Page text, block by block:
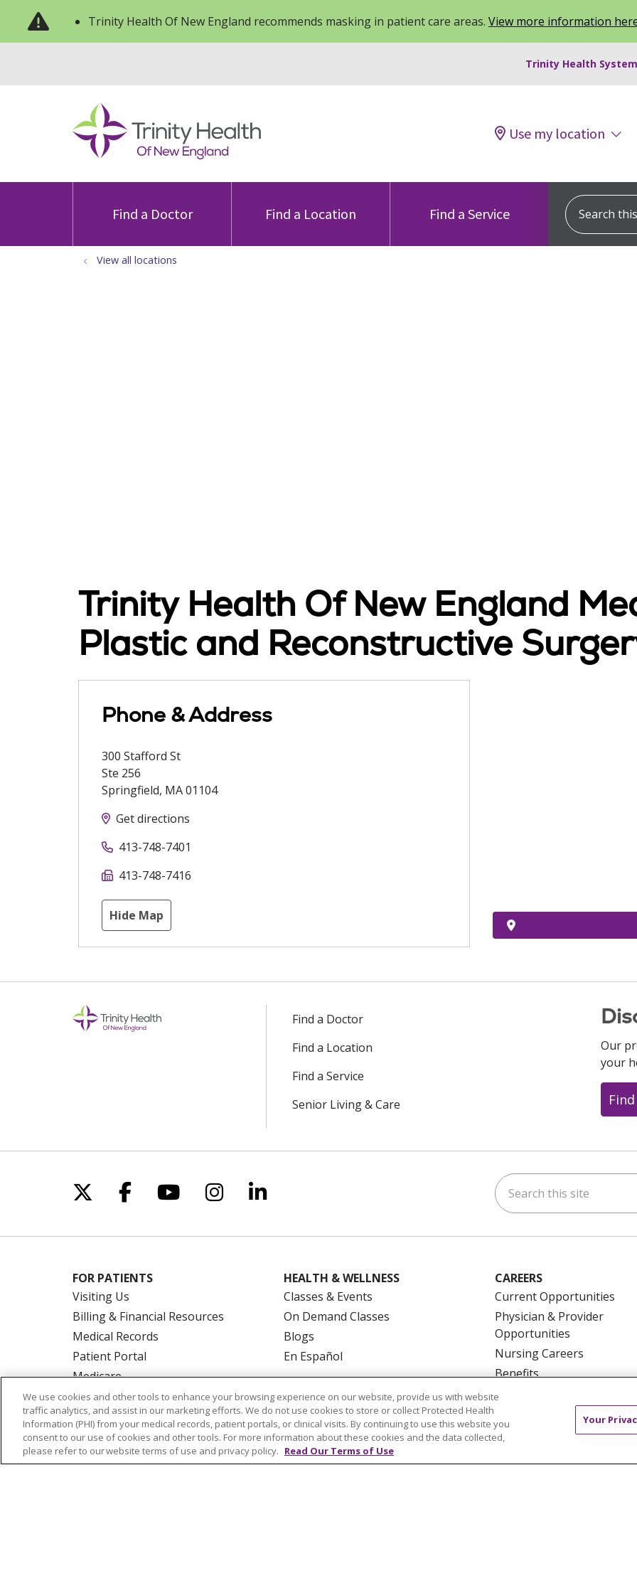
Trinity Health Of New England recommends masking in patient care areas. View more information
Trinity Health
Use my location
Find a Doctor Find a Location Find a Service
Search this
View all locations
Trinity Health Of New England
Plastic and Reconstructive
Phone & Address
300 Stafford St
Ste 256
Springfield, MA01104
Get directions
413-748-7401
413-748-7416
Hide Map
Find a Doctor
Find a Location
Find a Service
Senior Living & Care
Our
your
Follow us on X
Follow us on Facebook
Follow us on YouTube
Follow us on Instagram
Follow us on LinkedIn Search this site
FOR PATIENTS
Visiting Us
Billing & Financial Resources
Medical Records
Patient Portal
Medicare
Get an Estimate
Price Transparency
No Surprises Act
HEALTH & WELLNESS
Classes & Events
On Demand Classes
Blogs
En Español
CAREERS
Current Opportunities
Physician & Provider
Opportunities
Nursing Careers
Benefits
Volunteer
We use cookies and other tools to enhance your browsing experience on our website, provide us with website
traffic analytics, and assist in our marketing efforts. We do not use cookies to store or collect Protected Health
Information (PHI) from your medical records, patient portals, or clinical visits. By continuing to use this website you
consent to our use of cookies and other tools. For more information about these cookies and the data collected,
please refer to our website terms of use and privacy policy. Read Our Terms of Use
Your